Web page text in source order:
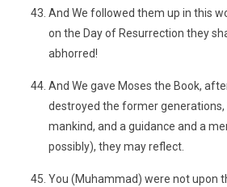
And We followed them up in this
on the Day of Resurrection they
abhorred!
And We gave Moses the Book,
destroyed the former generations,
mankind, and a guidance and a
possibly), they may reflect.
You (Muhammad) were not upon